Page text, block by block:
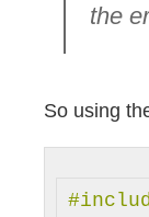
the
So using